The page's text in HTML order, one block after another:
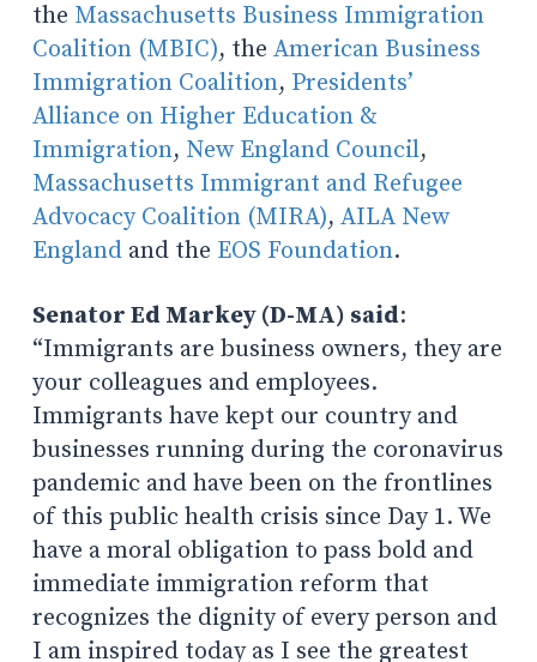
the Massachusetts Business Immigration
Coalition (MBIC), the American Business
Immigration Coalition, Presidents’
Alliance on Higher Education &
Immigration, New England Council,
Massachusetts Immigrant and Refugee
Advocacy Coalition (MIRA), AILA New
Englandand the EOS Foundation.
Senator Ed Markey (D-MA) said:
“Immigrants are business owners, they are
your colleagues and employees.
Immigrants have kept our country and
businesses running during the coronavirus
pandemic and have been on the frontlines
of this public health crisis since Day 1. We
have a moral obligation to pass bold and
immediate immigration reform that
recognizes the dignity of every person and
I am inspired today as I see the greatest